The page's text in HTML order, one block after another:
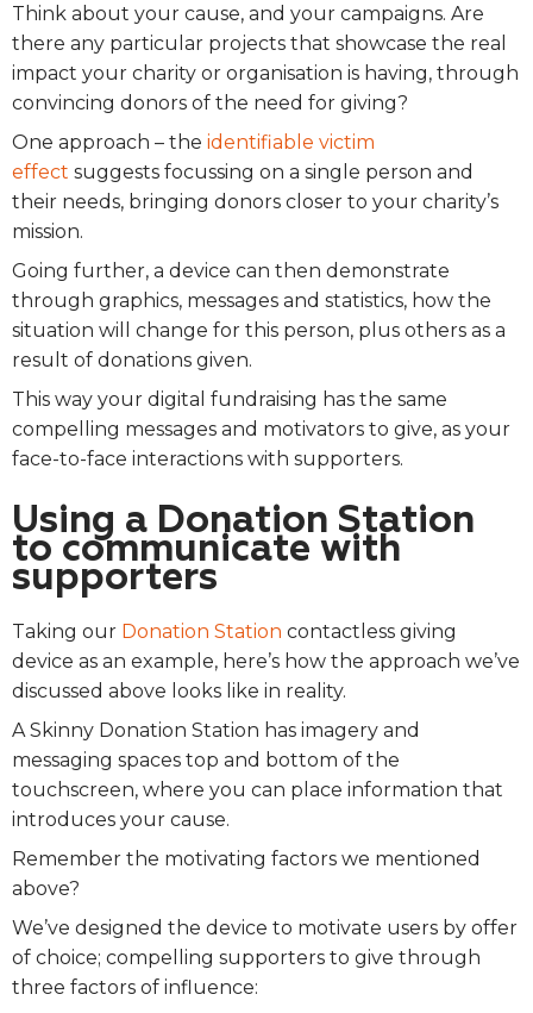
Think about your cause, and your campaigns. Are
there any particular projects that showcase the real
impact your charity or organisation is having, through
convincing donors of the need for giving?
One approach – the identifiable victim
effect suggests focussing on a single person and
their needs, bringing donors closer to your charity’s
mission.
Going further, a device can then demonstrate
through graphics, messages and statistics, how the
situation will change for this person, plus others as a
result of donations given.
This way your digital fundraising has the same
compelling messages and motivators to give, as your
face-to-face interactions with supporters.
Using a Donation Station
to communicate with
supporters
Taking our Donation Station contactless giving
device as an example, here’s how the approach we’ve
discussed above looks like in reality.
A Skinny Donation Station has imagery and
messaging spaces top and bottom of the
touchscreen, where you can place information that
introduces your cause.
Remember the motivating factors we mentioned
above?
We’ve designed the device to motivate users by offer
of choice; compelling supporters to give through
three factors of influence: